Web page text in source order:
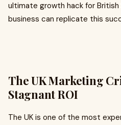
ultimate growth hack for British
business can replicate this
The UK Marketing
Stagnant ROI
The UK is one of the most